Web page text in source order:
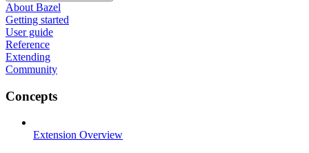
About Bazel
Getting started
User guide
Reference
Extending
Community
Concepts
Extension Overview